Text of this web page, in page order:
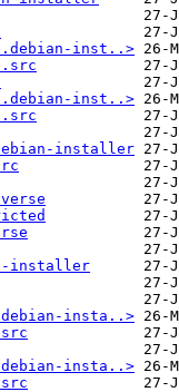
inst..>
inst..>
installer
installer
insta..>
insta..>